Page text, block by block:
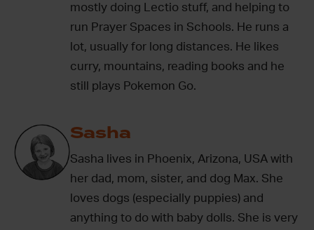
mostly doing Lectio stuff, and helping to
run Prayer Spaces in Schools. He runs a
lot, usually for long distances. He likes
curry, mountains, reading books and he
still plays Pokemon Go.
Sasha
Sasha lives in Phoenix, Arizona, USA with
her dad, mom, sister, and dog Max. She
loves dogs (especially puppies) and
anything to do with baby dolls. She is very